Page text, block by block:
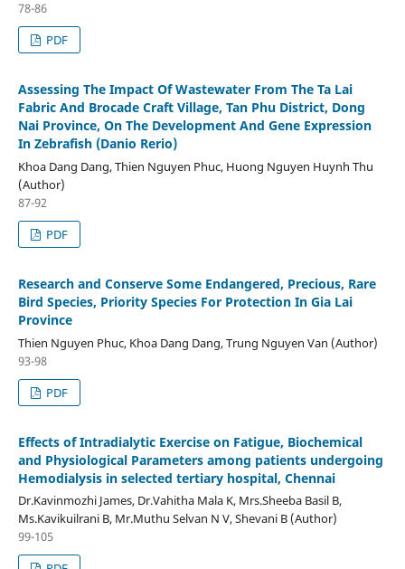
78-86
PDF
Assessing The Impact Of Wastewater From The Ta Lai
Fabric And Brocade Craft Village, Tan Phu District, Dong
Nai Province, On The Development And Gene Expression
In Zebrafish (Danio Rerio)
Khoa Dang Dang, Thien Nguyen Phuc, Huong Nguyen Huynh Thu
(Author)
87-92
PDF
Research and Conserve Some Endangered, Precious, Rare
Bird Species, Priority Species For Protection In Gia Lai
Province
Thien Nguyen Phuc, Khoa Dang Dang, Trung Nguyen Van (Author)
93-98
PDF
Effects of Intradialytic Exercise on Fatigue, Biochemical
and Physiological Parameters among patients undergoing
Hemodialysis in selected tertiary hospital, Chennai
Dr.Kavinmozhi James, Dr.Vahitha Mala K, Mrs.Sheeba Basil B,
Ms.Kavikuilrani B, Mr.Muthu Selvan N V, Shevani B (Author)
99-105